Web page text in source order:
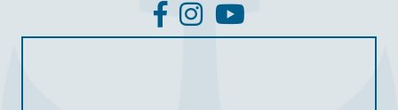
facebook
InstagramYouTube